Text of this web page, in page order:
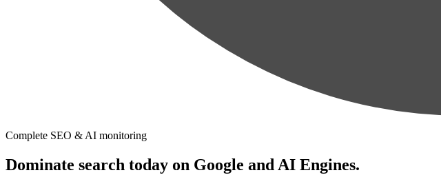
Complete SEO & AI monitoring
Dominate search today on Google and AI Engines.